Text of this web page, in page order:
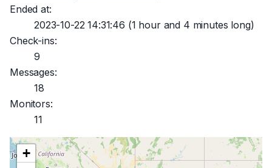
Ended at:
2023-10-22 14:31:46 (1 hour and 4 minutes long)
Check-ins:
9
Messages:
18
Monitors:
11
+